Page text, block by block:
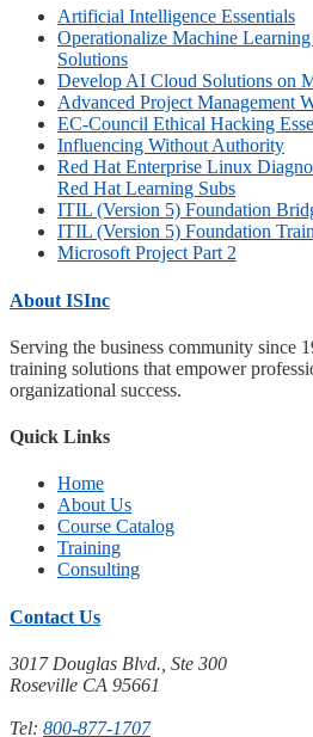
Artificial Intelligence Essentials
Operationalize Machine
Solutions
Develop AI Cloud Solutions on
Advanced Project Management
EC-Council Ethical Hacking
Influencing Without Authority
Red Hat Enterprise Linux
Red Hat Learning Subs
ITIL (Version 5) Foundation
ITIL (Version 5) Foundation
Microsoft Project Part 2
About ISInc
Serving the business community since
training solutions that empower
organizational success.
Quick Links
Home
About Us
Course Catalog
Training
Consulting
Contact Us
3017 Douglas Blvd., Ste 300
Roseville CA 95661
Tel: 800-877-1707